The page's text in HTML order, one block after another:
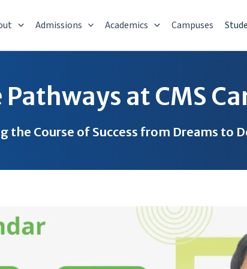
Admissions Academics Campuses
Pathways at CMS
the Course of Success from Dreams to